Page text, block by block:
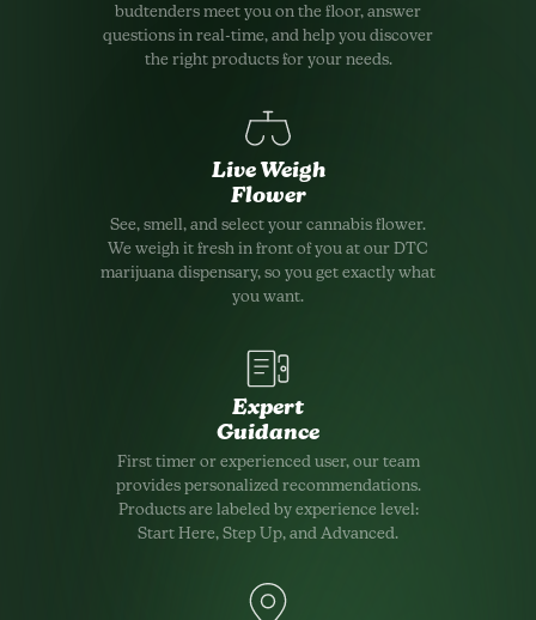
budtenders meet you on the floor, answer
questions in real-time, and help you discover
the right products for your needs.
Live Weigh
Flower
See, smell, and select your cannabis flower.
We weigh it fresh in front of you at our DTC
marijuana dispensary, so you get exactly what
you want.
Expert
Guidance
First timer or experienced user, our team
provides personalized recommendations.
Products are labeled by experience level:
Start Here, Step Up, and Advanced.